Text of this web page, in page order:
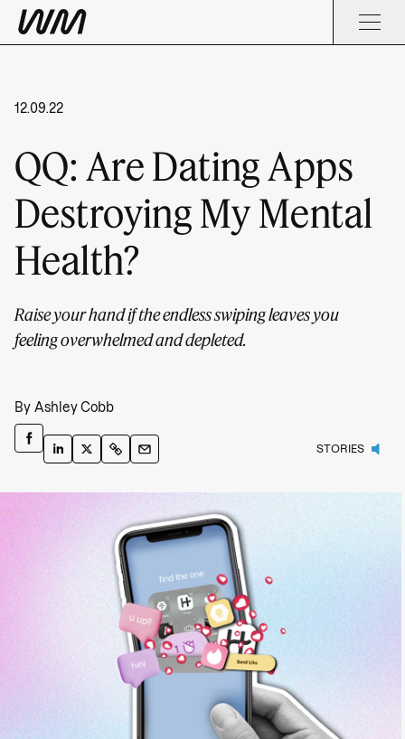
STORIES
12.09.22
QQ: Are Dating Apps
Destroying My Mental
Health?
Raise your hand if the endless swiping leaves you
feeling overwhelmed and depleted.
By Ashley Cobb